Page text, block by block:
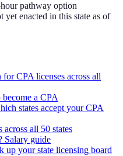
pathway option
yet enacted in this state as of
CPA licenses across all
a CPA
states accept your CPA
all 50 states
Salary guide
up your state licensing board